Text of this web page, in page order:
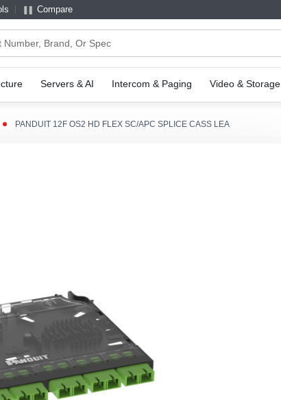
Compare
Servers & AI Intercom & Paging Video & Storage
PANDUIT 12F OS2 HD FLEX SC/APC SPLICE CASS LEA